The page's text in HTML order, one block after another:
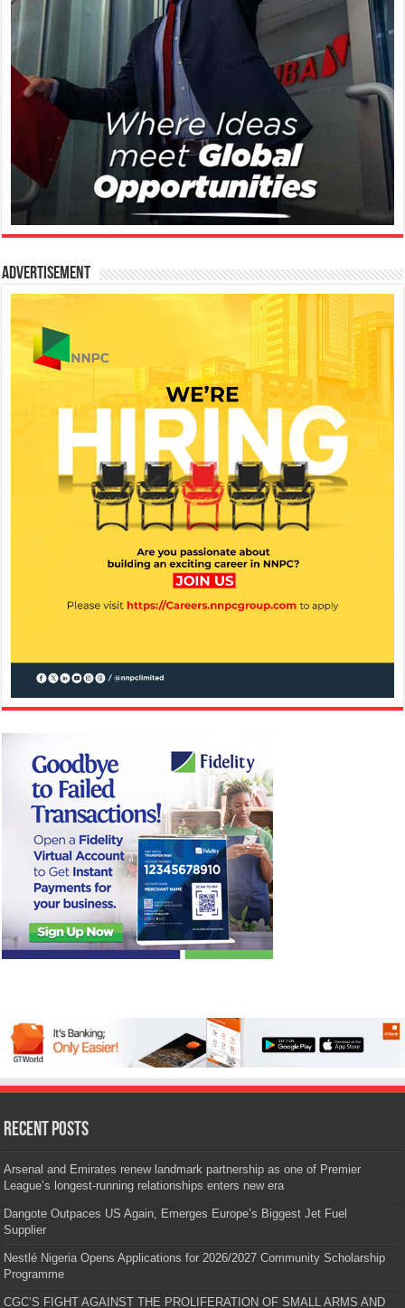
Advertisement
Recent Posts
Arsenal and Emirates renew landmark partnership as one of Premier
League’s longest-running relationships enters new era
Dangote Outpaces US Again, Emerges Europe’s Biggest Jet Fuel
Supplier
Nestlé Nigeria Opens Applications for 2026/2027 Community Scholarship
Programme
CGC’S FIGHT AGAINST THE PROLIFERATION OF SMALL ARMS AND